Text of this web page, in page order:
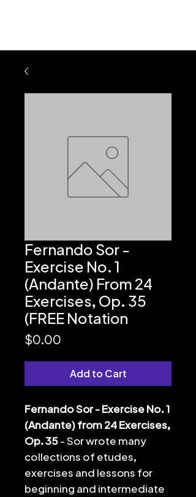
Fernando Sor -
Exercise No. 1
(Andante) From 24
Exercises, Op. 35
(FREE Notation
$0.00
Add to Cart
Fernando Sor - Exercise No. 1
(Andante) from 24 Exercises,
Op. 35- Sor wrote many
collections of etudes,
exercises and lessons for
beginning and intermediate